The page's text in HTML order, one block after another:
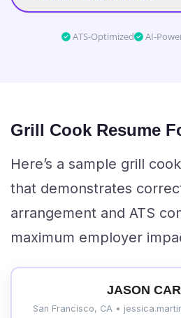
ATS-Optimized AI-
Grill Cook Resume
Here’s a sample grill
that demonstrates
arrangement and ATS
maximum employer
JASON
San Francisco, CA •